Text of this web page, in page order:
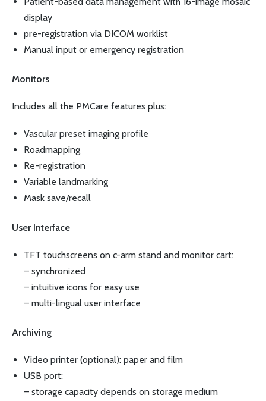
display
pre-registration via DICOM worklist
Manual input or emergency registration
Monitors
Includes all the PMCare features plus:
Vascular preset imaging profile
Roadmapping
Re-registration
Variable landmarking
Mask save/recall
User Interface
TFT touchscreens on c-arm stand and monitor cart:
– synchronized
– intuitive icons for easy use
– multi-lingual user interface
Archiving
Video printer (optional): paper and film
USB port:
– storage capacity depends on storage medium